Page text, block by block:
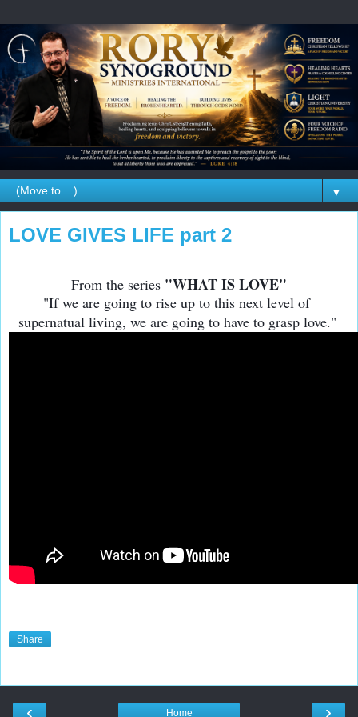
▼
LOVE GIVES LIFE part 2
From the series "WHAT IS LOVE"
"If we are going to rise up to this next level of
supernatual living, we are going to have to grasp love."
Share
‹ ›
Home